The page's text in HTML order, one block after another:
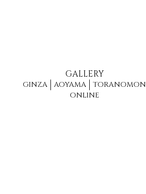
GALLERY
GINZA AOYAMA
TORANOMON
ONLINE